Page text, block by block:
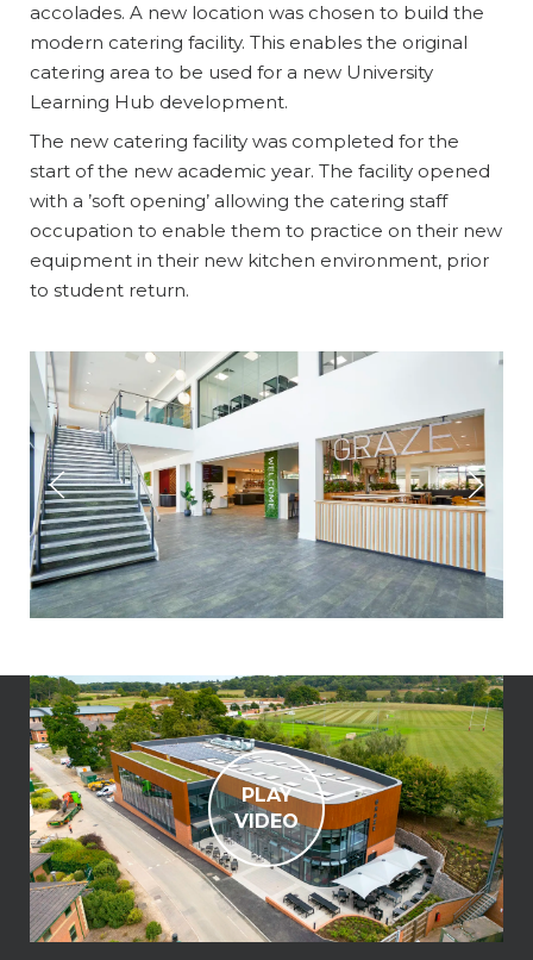
accolades. A new location was chosen to build the
modern catering facility. This enables the original
catering area to be used for a new University
Learning Hub development.
The new catering facility was completed for the
start of the new academic year. The facility opened
with a ’soft opening’ allowing the catering staff
occupation to enable them to practice on their new
equipment in their new kitchen environment, prior
to student return.
PLAY
VIDEO